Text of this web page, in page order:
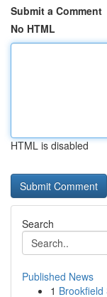
Submit a Comment
No HTML
HTML is disabled
Search
Published News
1